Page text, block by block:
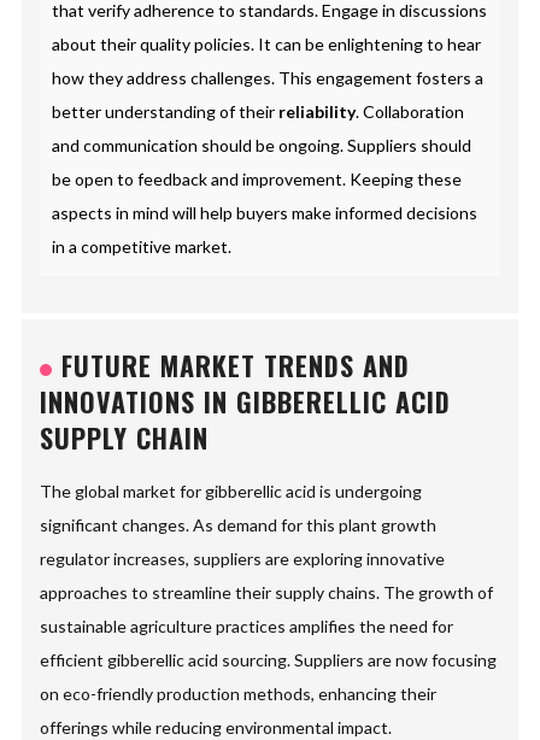
that verify adherence to standards. Engage in discussions
about their quality policies. It can be enlightening to hear
how they address challenges. This engagement fosters a
better understanding of their reliability. Collaboration
and communication should be ongoing. Suppliers should
be open to feedback and improvement. Keeping these
aspects in mind will help buyers make informed decisions
in a competitive market.
FUTURE MARKET TRENDS AND
INNOVATIONS IN GIBBERELLIC ACID
SUPPLY CHAIN
The global market for gibberellic acid is undergoing
significant changes. As demand for this plant growth
regulator increases, suppliers are exploring innovative
approaches to streamline their supply chains. The growth of
sustainable agriculture practices amplifies the need for
efficient gibberellic acid sourcing. Suppliers are now focusing
on eco-friendly production methods, enhancing their
offerings while reducing environmental impact.